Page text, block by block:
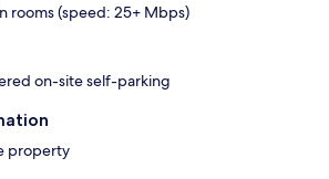
rooms (speed: 25+ Mbps)
on-site self-parking
property